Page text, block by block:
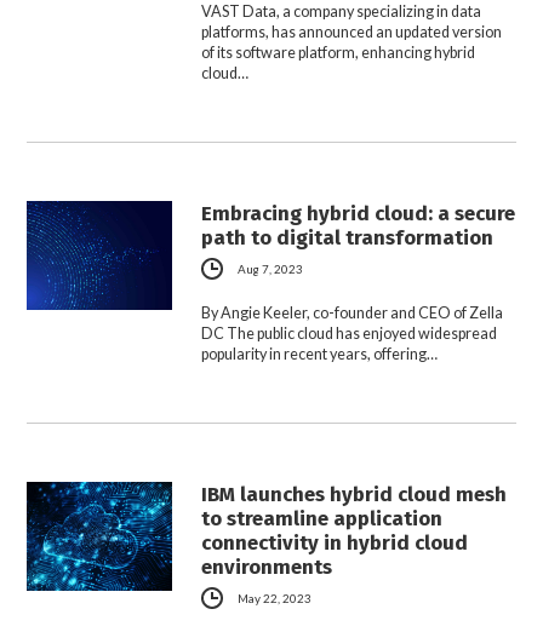
VAST Data, a company specializing in data
platforms, has announced an updated version
of its software platform, enhancing hybrid
cloud…
Embracing hybrid cloud: a secure
path to digital transformation
Aug 7, 2023
By Angie Keeler, co-founder and CEO of Zella
DC The public cloud has enjoyed widespread
popularity in recent years, offering…
IBM launches hybrid cloud mesh
to streamline application
connectivity in hybrid cloud
environments
May 22, 2023